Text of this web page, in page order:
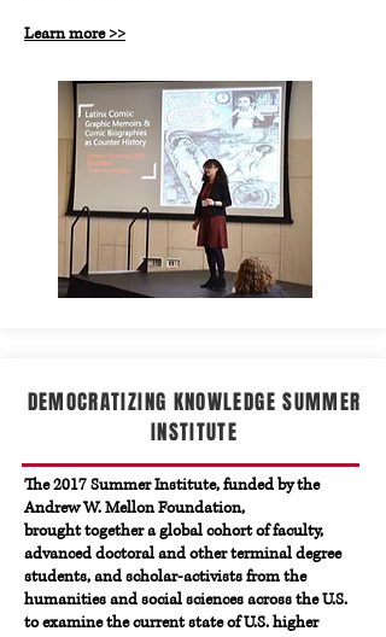
Learn more >>
DEMOCRATIZING KNOWLEDGE SUMMER
INSTITUTE
The 2017 Summer Institute, funded by the
Andrew W. Mellon Foundation,
brought together a global cohort of faculty,
advanced doctoral and other terminal degree
students, and scholar-activists from the
humanities and social sciences across the U.S.
to examine the current state of U.S. higher